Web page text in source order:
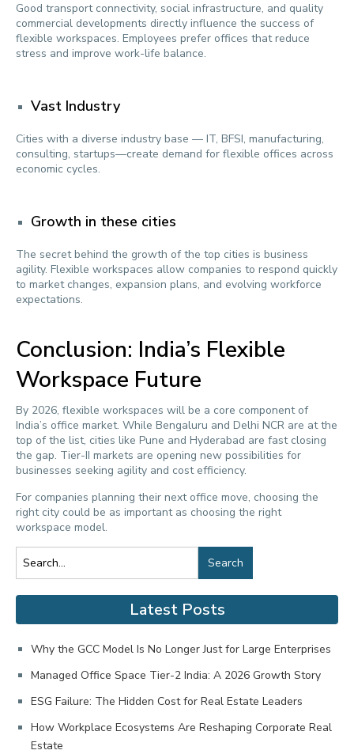
Good transport connectivity, social infrastructure, and quality
commercial developments directly influence the success of
flexible workspaces. Employees prefer offices that reduce
stress and improve work-life balance.
Vast Industry
Cities with a diverse industry base — IT, BFSI, manufacturing,
consulting, startups—create demand for flexible offices across
economic cycles.
Growth in these cities
The secret behind the growth of the top cities is business
agility. Flexible workspaces allow companies to respond quickly
to market changes, expansion plans, and evolving workforce
expectations.
Conclusion: India’s Flexible
Workspace Future
By 2026, flexible workspaces will be a core component of
India’s office market. While Bengaluru and Delhi NCR are at the
top of the list, cities like Pune and Hyderabad are fast closing
the gap. Tier-II markets are opening new possibilities for
businesses seeking agility and cost efficiency.
For companies planning their next office move, choosing the
right city could be as important as choosing the right
workspace model.
Search
Latest Posts
Why the GCC Model Is No Longer Just for Large Enterprises
Managed Office Space Tier-2 India: A 2026 Growth Story
ESG Failure: The Hidden Cost for Real Estate Leaders
How Workplace Ecosystems Are Reshaping Corporate Real
Estate